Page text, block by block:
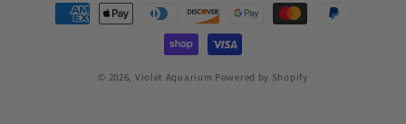
Payment
methods
© 2026, Violet Aquarium Powered by Shopify